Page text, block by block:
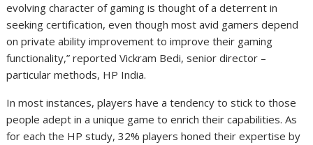
evolving character of gaming is thought of a deterrent in
seeking certification, even though most avid gamers depend
on private ability improvement to improve their gaming
functionality,” reported Vickram Bedi, senior director –
particular methods, HP India.
In most instances, players have a tendency to stick to those
people adept in a unique game to enrich their capabilities. As
for each the HP study, 32% players honed their expertise by